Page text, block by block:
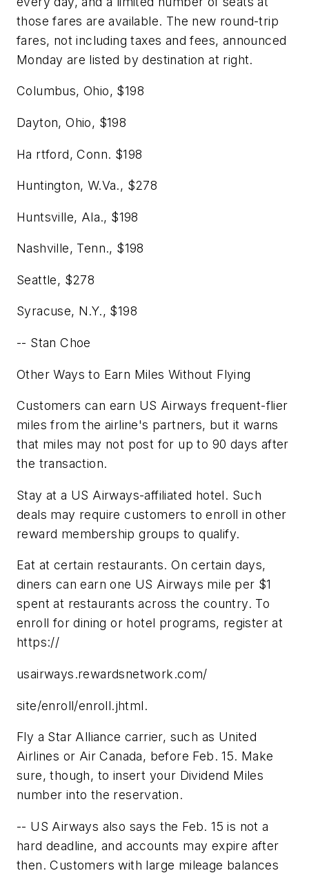
those fares are available. The new round-trip
fares, not including taxes and fees, announced
Monday are listed by destination at right.
Columbus, Ohio, $198
Dayton, Ohio, $198
Ha rtford, Conn. $198
Huntington, W.Va., $278
Huntsville, Ala., $198
Nashville, Tenn., $198
Seattle, $278
Syracuse, N.Y., $198
-- Stan Choe
Other Ways to Earn Miles Without Flying
Customers can earn US Airways frequent-flier
miles from the airline's partners, but it warns
that miles may not post for up to 90 days after
the transaction.
Stay at a US Airways-affiliated hotel. Such
deals may require customers to enroll in other
reward membership groups to qualify.
Eat at certain restaurants. On certain days,
diners can earn one US Airways mile per $1
spent at restaurants across the country. To
enroll for dining or hotel programs, register at
https://
usairways.rewardsnetwork.com/
site/enroll/enroll.jhtml.
Fly a Star Alliance carrier, such as United
Airlines or Air Canada, before Feb. 15. Make
sure, though, to insert your Dividend Miles
number into the reservation.
-- US Airways also says the Feb. 15 is not a
hard deadline, and accounts may expire after
then. Customers with large mileage balances